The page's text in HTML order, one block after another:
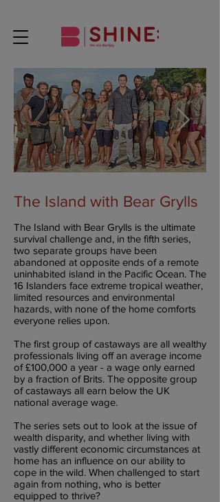
The Island with Bear Grylls
The Island with Bear Grylls is the ultimate
survival challenge and, in the fifth series,
two separate groups have been
abandoned at opposite ends of a remote
uninhabited island in the Pacific Ocean. The
16 Islanders face extreme tropical weather,
limited resources and environmental
hazards, with none of the home comforts
everyone relies upon.
The first group of castaways are all wealthy
professionals living off an average income
of £100,000 a year - a wage only earned
by a fraction of Brits. The opposite group
of castaways all earn below the UK
national average wage.
The series sets out to look at the issue of
wealth disparity, and whether living with
vastly different economic circumstances at
home has an influence on our ability to
cope in the wild. When challenged to start
again from nothing, who is better
equipped to thrive?